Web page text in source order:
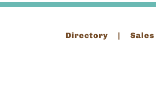
Directory Sales